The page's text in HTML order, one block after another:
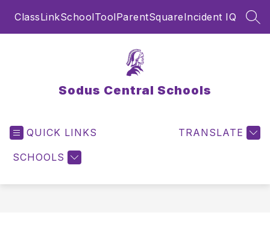
ClassLinkSchoolToolParentSquareIncident IQ
Sodus Central Schools
QUICK LINKS
SCHOOLS
TRANSLATE